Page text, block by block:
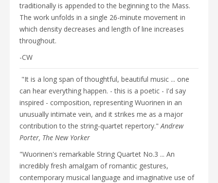
WRITINGS
traditionally is appended to the beginning to the Mass.
The work unfolds in a single 26-minute movement in
which density decreases and length of line increases
throughout.
-CW
"It is a long span of thoughtful, beautiful music ... one
can hear everything happen. - this is a poetic - I'd say
inspired - composition, representing Wuorinen in an
unusually intimate vein, and it strikes me as a major
contribution to the string-quartet repertory."Andrew
Porter, The New Yorker
"Wuorinen's remarkable String Quartet No.3 ... An
incredibly fresh amalgam of romantic gestures,
contemporary musical language and imaginative use of